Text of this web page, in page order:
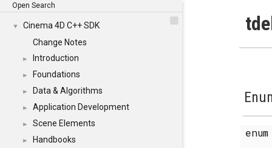
Open Search
▼
Cinema 4D C++ SDK
Change Notes
► Introduction
► Foundations
► Data & Algorithms
► Application Development
► Scene Elements
► Handbooks